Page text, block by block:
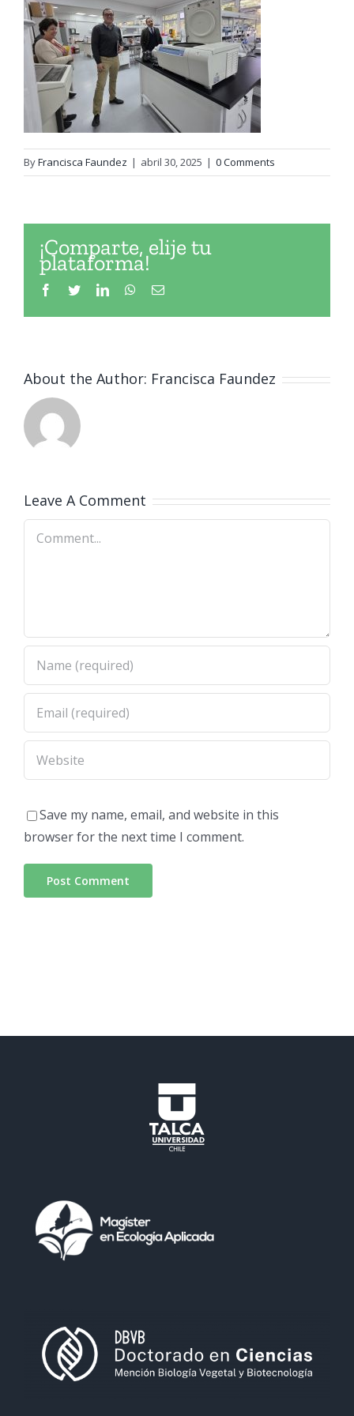
ByFrancisca Faundez | abril 30, 2025 | 0 Comments
¡Comparte, elije tu
plataforma!
Facebook
TwitterLinkedInWhatsApp
Email
About the Author: Francisca Faundez
Leave A Comment
Comment
Save my name, email, and website in this
browser for the next time I comment.